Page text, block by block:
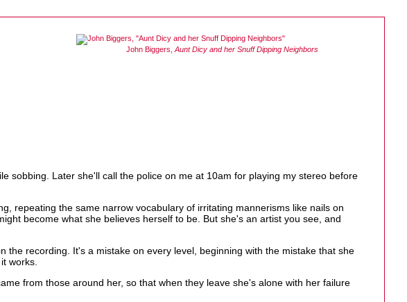
John Biggers, Aunt Dicy and her Snuff Dipping Neighbors
sobbing. Later she'll call the police on me at 10am for playing my stereo before
repeating the same narrow vocabulary of irritating mannerisms like nails on
become what she believes herself to be. But she's an artist you see, and
recording. It's a mistake on every level, beginning with the mistake that she
works.
from those around her, so that when they leave she's alone with her failure